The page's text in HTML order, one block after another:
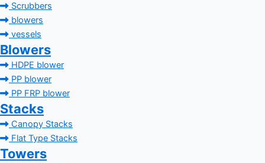
Scrubbers
blowers
vessels
Blowers
HDPE blower
PP blower
PP FRP blower
Stacks
Canopy Stacks
Flat Type Stacks
Towers